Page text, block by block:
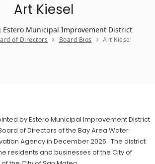
Art Kiesel
Estero Municipal Improvement District
of Directors Board Bios Art Kiesel
by Estero Municipal Improvement District
of Directors of the Bay Area Water
Agency in December 2025. The district
residents and businesses of the City of